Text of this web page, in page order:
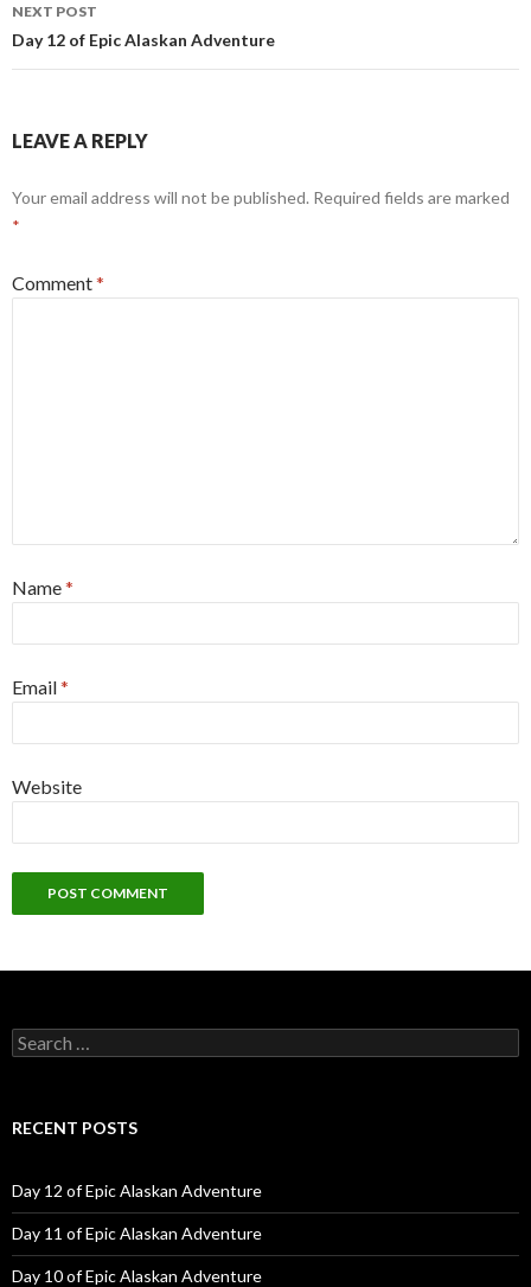
NEXT POST
Day 12 of Epic Alaskan Adventure
LEAVE A REPLY
Your email address will not be published. Required fields are marked
*
Comment*
Name*
Email*
Website
Search
for:
RECENT POSTS
Day 12 of Epic Alaskan Adventure
Day 11 of Epic Alaskan Adventure
Day 10 of Epic Alaskan Adventure